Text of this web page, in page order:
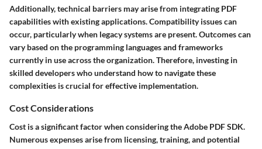
Additionally, technical barriers may arise from integrating PDF
capabilities with existing applications. Compatibility issues can
occur, particularly when legacy systems are present. Outcomes can
vary based on the programming languages and frameworks
currently in use across the organization. Therefore, investing in
skilled developers who understand how to navigate these
complexities is crucial for effective implementation.
Cost Considerations
Cost is a significant factor when considering the Adobe PDF SDK.
Numerous expenses arise from licensing, training, and potential